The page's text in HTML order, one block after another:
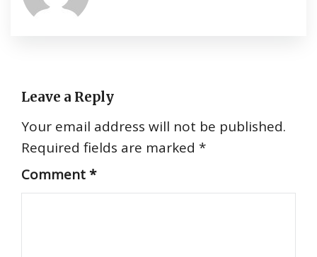
Leave a Reply
Your email address will not be published.
Required fields are marked *
Comment*